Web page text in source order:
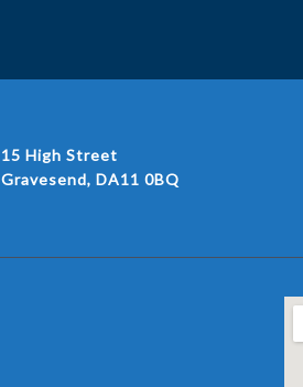
15 High Street
Gravesend, DA11 0BQ